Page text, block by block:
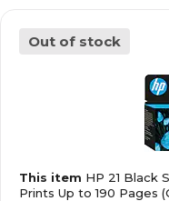
Out of stock
This item HP 21 Black
Prints Up to 190 Pages